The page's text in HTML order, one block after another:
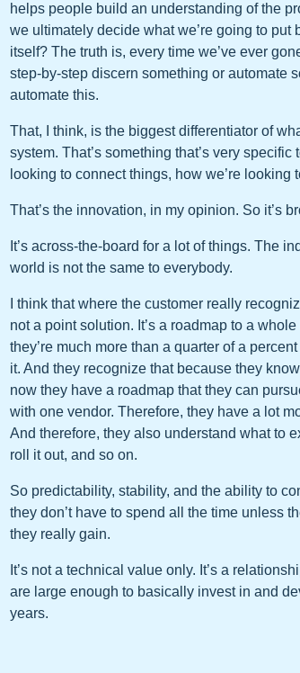
helps people build an understanding of the
we ultimately decide what we’re going to
itself? The truth is, every time we’ve ever
step-by-step discern something or automate
automate this.
That, I think, is the biggest differentiator of
system. That’s something that’s very
looking to connect things, how we’re looking
That’s the innovation, in my opinion. So it’s
It’s across-the-board for a lot of things. The
world is not the same to everybody.
I think that where the customer really
not a point solution. It’s a roadmap to a
they’re much more than a quarter of a
it. And they recognize that because they
now they have a roadmap that they can
with one vendor. Therefore, they have a lot
And therefore, they also understand what to
roll it out, and so on.
So predictability, stability, and the ability to
they don’t have to spend all the time unless
they really gain.
It’s not a technical value only. It’s a
are large enough to basically invest in and
years.